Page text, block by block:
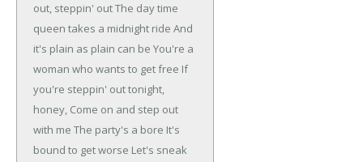
out, steppin' outThe day time
queen takes a midnight ride And
it's plain as plain can be You're a
woman who wants to get free If
you're steppin' out tonight,
honey, Come on and step out
with me The party's a bore It's
bound to get worse Let's sneak